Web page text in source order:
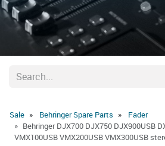
Sale Behringer Spare Parts
Fader
Behringer DJX700 DJX750 DJX900USB
VMX100USB VMX200USB VMX300USB